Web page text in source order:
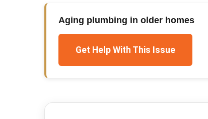
Aging plumbing in older homes
Get Help With This Issue